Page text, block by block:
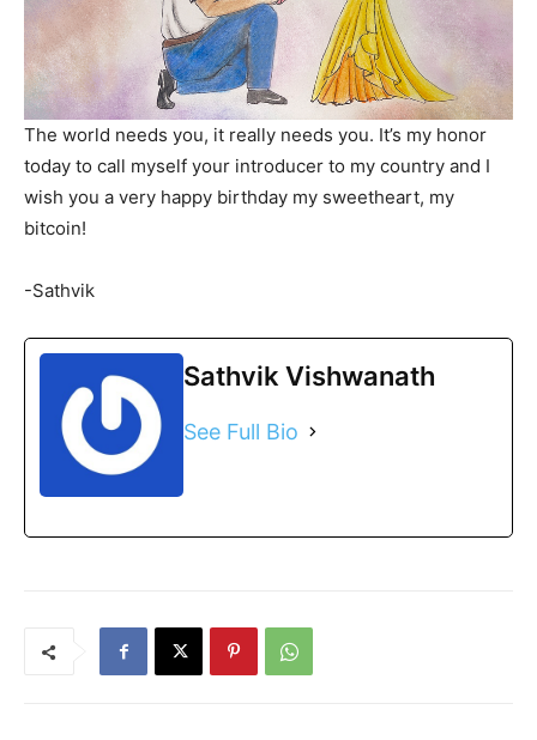
The world needs you, it really needs you. It’s my honor
today to call myself your introducer to my country and I
wish you a very happy birthday my sweetheart, my
bitcoin!
-Sathvik
Sathvik Vishwanath
See Full Bio